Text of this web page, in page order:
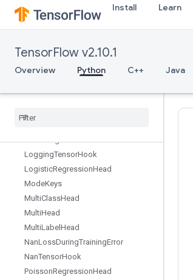
Install Learn
TensorFlow v2.10.1
Overview Python C++ Java
Exporter
FeedFnHook
FinalOpsHook
GlobalStepWaiterHook
LatestExporter
LinearRegressor
LoggingTensorHook
LogisticRegressionHead
ModeKeys
MultiClassHead
MultiHead
MultiLabel Head
NanLossDuringTrainingError
NanTensorHook
PoissonRegressionHead